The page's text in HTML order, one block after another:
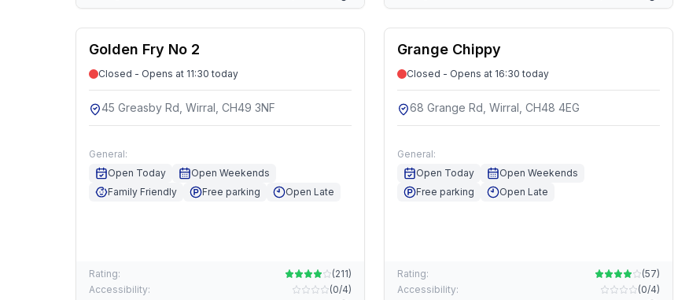
Golden Fry No 2
Closed - Opens at 11:30 today
45 Greasby Rd, Wirral, CH49 3NF
General:
Open Today
Open Weekends
Family Friendly
Free parking Open Late
Rating: (211)
Accessibility:
(0/4)
Grange Chippy
Closed - Opens at 16:30 today
68 Grange Rd, Wirral, CH48 4EG
General:
Open Today
Open Weekends
Free parking
Open Late
Rating: (57)
Accessibility:
(0/4)